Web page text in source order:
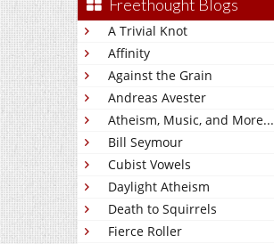
Freethought Blogs
A Trivial Knot
Affinity
Against the Grain
Andreas Avester
Atheism, Music, and More...
Bill Seymour
Cubist Vowels
Daylight Atheism
Death to Squirrels
Fierce Roller